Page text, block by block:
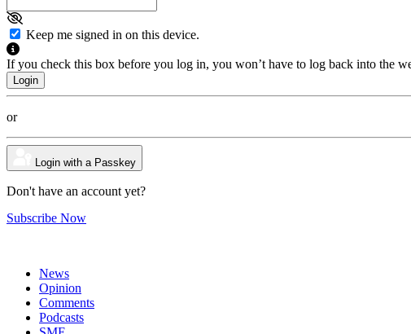
Keep me signed in on this device.
If you check this box before you log in, you won’t have to log back into the
or
Login with a Passkey
Don't have an account yet?
Subscribe Now
News
Opinion
Comments
Podcasts